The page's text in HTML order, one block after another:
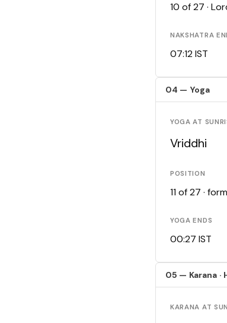
10 of 27 ·
NAKSHATRA
07:12 IST
04 — Yoga
YOGA AT
Vriddhi
POSITION
11 of 27 ·
YOGA ENDS
00:27 IST
05 — Karana ·
KARANA AT